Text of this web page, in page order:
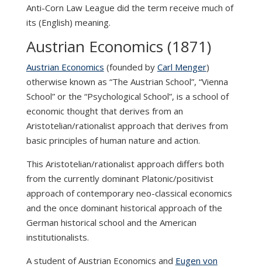
Anti-Corn Law League did the term receive much of
its (English) meaning.
Austrian Economics (1871)
Austrian Economics (founded by Carl Menger)
otherwise known as “The Austrian School”, “Vienna
School” or the “Psychological School”, is a school of
economic thought that derives from an
Aristotelian/rationalist approach that derives from
basic principles of human nature and action.
This Aristotelian/rationalist approach differs both
from the currently dominant Platonic/positivist
approach of contemporary neo-classical economics
and the once dominant historical approach of the
German historical school and the American
institutionalists.
A student of Austrian Economics and Eugen von